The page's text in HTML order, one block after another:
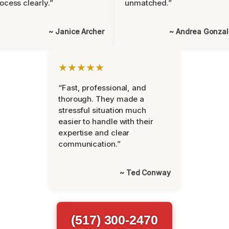
clearly.”
~ Janice Archer
unmatched.”
~ Andrea
★★★★★
“Fast, professional, and
thorough. They made a
stressful situation much
easier to handle with their
expertise and clear
communication.”
~ Ted Conway
(517) 300-2470